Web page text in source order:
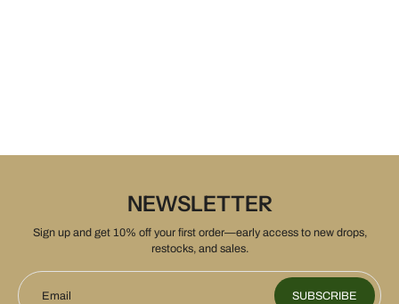
NEWSLETTER
Sign up and get 10% off your first order—early access to new drops,
restocks, and sales.
Email SUBSCRIBE